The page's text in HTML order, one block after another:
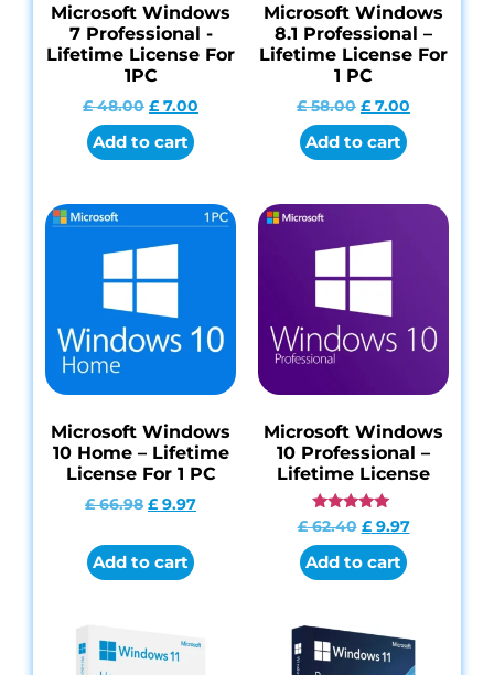
Microsoft Windows
7 Professional -
Lifetime License For
1PC
£48.00 £ 7.00
Add to cart
Microsoft Windows
8.1 Professional –
Lifetime License For
1 PC
£58.00 £ 7.00
Add to cart
Microsoft Windows
10 Home – Lifetime
License For 1 PC
£66.98 £ 9.97
Add to cart
Microsoft Windows
10 Professional –
Lifetime License
Rated
4.84
£62.40 £9.97
Add to cart